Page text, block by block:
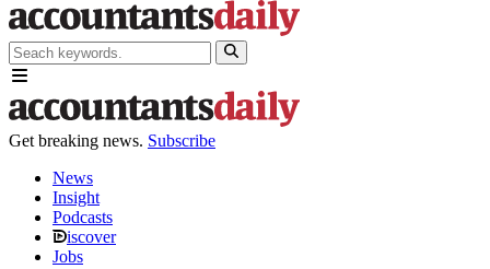
Get breaking news. Subscribe
News
Insight
Podcasts
iscover
Jobs